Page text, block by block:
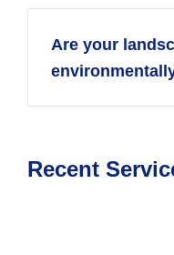
Are your
Recent